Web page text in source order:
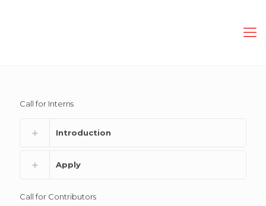
Call for Interns
Introduction
Apply
Call for Contributors